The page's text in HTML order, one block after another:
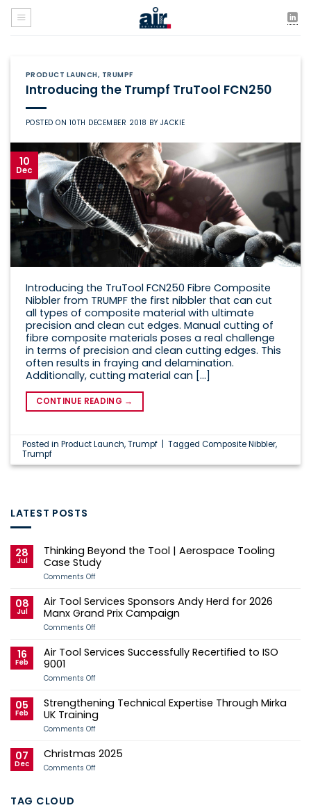
Skip
content
PRODUCT LAUNCH, TRUMPF
Introducing the Trumpf TruTool FCN250
POSTED ON 10TH DECEMBER 2018 BY JACKIE
10
Dec
Introducing the TruTool FCN250 Fibre Composite
Nibbler from TRUMPF the first nibbler that can cut
all types of composite material with ultimate
precision and clean cut edges. Manual cutting of
fibre composite materials poses a real challenge
in terms of precision and clean cutting edges. This
often results in fraying and delamination.
Additionally, cutting material can […]
CONTINUE READING →
Posted inProduct Launch,Trumpf TaggedComposite Nibbler,
Trumpf
LATEST POSTS
28
Jul
Thinking Beyond the Tool | Aerospace Tooling
Case Study
Comments Offon
the
Tool
|
Aerospace
Study
08
Jul
Air Tool Services Sponsors Andy Herd for 2026
Manx Grand Prix Campaign
Comments Offon
Services
Herd
Manx
Grand
Prix
Campaign
16
Feb
Air Tool Services Successfully Recertified to ISO
9001
Comments Offon
Services
Successfully
Recertified
to
05
Feb
Strengthening Technical Expertise Through Mirka
UK Training
Comments Offon
Expertise
Mirka
07
Dec
Christmas 2025
Comments Offon
TAG CLOUD